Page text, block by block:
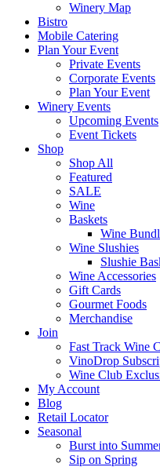
Winery Map
Bistro
Mobile Catering
Plan Your Event
Private Events
Corporate Events
Plan Your Event
Winery Events
Upcoming Events
Event Tickets
Shop
Shop All
Featured
SALE
Wine
Baskets
Wine
Wine Slushies
Slushie
Wine Accessories
Gift Cards
Gourmet Foods
Merchandise
Join
Fast Track Wine
VinoDrop
Wine Club
My Account
Blog
Retail Locator
Seasonal
Burst into
Sip on Spring